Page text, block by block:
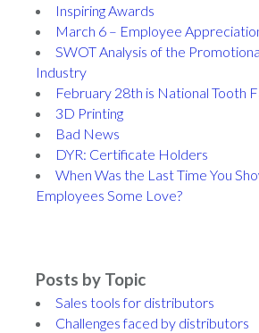
Inspiring Awards
March 6 – Employee
SWOT Analysis of the
Industry
February 28th is National Tooth
3D Printing
Bad News
DYR: Certificate Holders
When Was the Last Time You
Employees Some Love?
Posts by Topic
Sales tools for distributors
Challenges faced by distributors